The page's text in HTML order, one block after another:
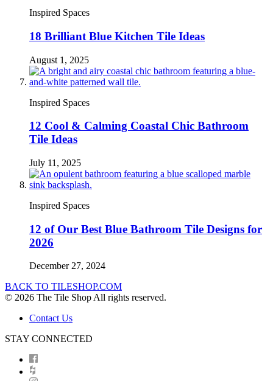
Inspired Spaces
18 Brilliant Blue Kitchen Tile Ideas
August 1, 2025
Inspired Spaces
12 Cool & Calming Coastal Chic Bathroom
Tile Ideas
July 11, 2025
Inspired Spaces
12 of Our Best Blue Bathroom Tile Designs for
2026
December 27, 2024
BACK TO TILESHOP.COM
© 2026 The Tile Shop All rights reserved.
Contact Us
STAY CONNECTED